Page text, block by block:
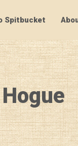
Spitbucket